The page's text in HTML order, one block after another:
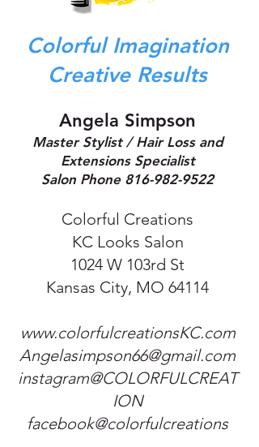
Colorful Imagination
Creative Results
Angela Simpson
Master Stylist / Hair Loss and
Extensions Specialist
Salon Phone 816-982-9522
Colorful Creations
KC Looks Salon
1024 W 103rd St
Kansas City, MO 64114
www.colorfulcreationsKC.com
Angelasimpson66@gmail.com
instagram@COLORFULCREAT
ION
facebook@colorfulcreations